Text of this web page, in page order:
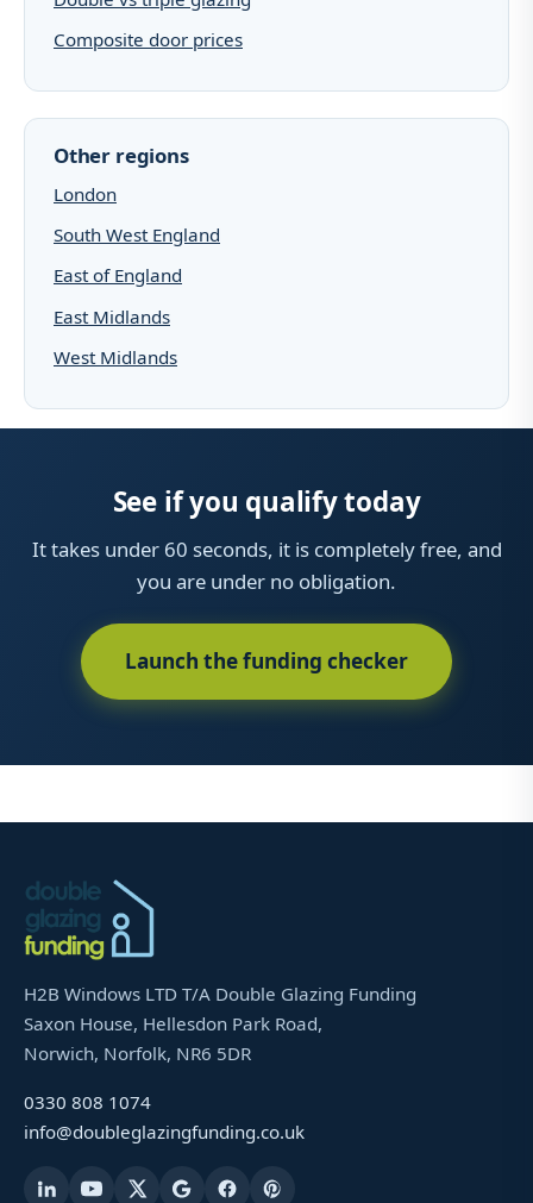
Composite door prices
Other regions
London
South West England
East of England
East Midlands
West Midlands
See if you qualify today
It takes under 60 seconds, it is completely free, and
you are under no obligation.
Launch the funding checker
H2B Windows LTD T/A Double Glazing Funding
Saxon House, Hellesdon Park Road,
Norwich, Norfolk, NR6 5DR
0330 808 1074
info@doubleglazingfunding.co.uk